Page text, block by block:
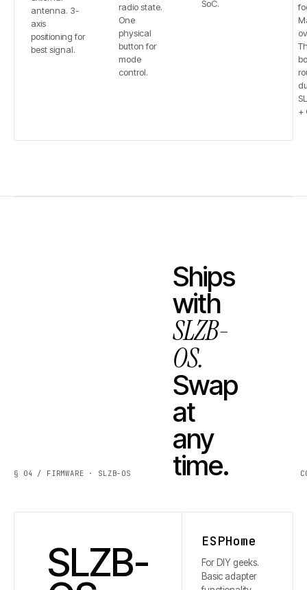
antenna. 3-
axis
positioning for
best signal.
radio state.
One
physical
button for
mode
control.
SoC.
+
§ 04 / FIRMWARE · SLZB-OS
Ships
with
SLZB-
OS.
Swap
at
any
time.
SLZB- ESPHome
For DIY geeks.
Basic adapter